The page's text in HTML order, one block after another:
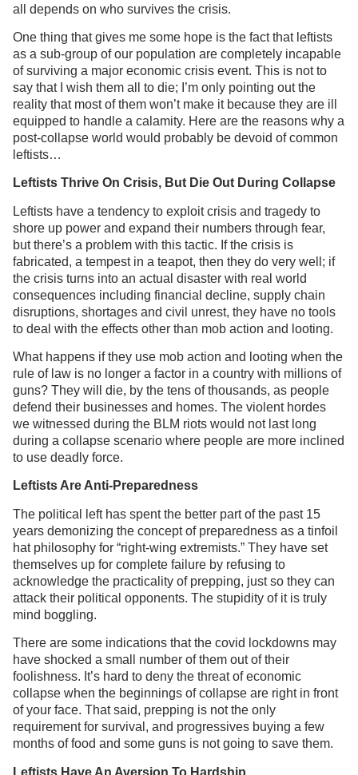
all depends on who survives the crisis.
One thing that gives me some hope is the fact that leftists
as a sub-group of our population are completely incapable
of surviving a major economic crisis event. This is not to
say that I wish them all to die; I’m only pointing out the
reality that most of them won’t make it because they are ill
equipped to handle a calamity. Here are the reasons why a
post-collapse world would probably be devoid of common
leftists…
Leftists Thrive On Crisis, But Die Out During Collapse
Leftists have a tendency to exploit crisis and tragedy to
shore up power and expand their numbers through fear,
but there’s a problem with this tactic. If the crisis is
fabricated, a tempest in a teapot, then they do very well; if
the crisis turns into an actual disaster with real world
consequences including financial decline, supply chain
disruptions, shortages and civil unrest, they have no tools
to deal with the effects other than mob action and looting.
What happens if they use mob action and looting when the
rule of law is no longer a factor in a country with millions of
guns? They will die, by the tens of thousands, as people
defend their businesses and homes. The violent hordes
we witnessed during the BLM riots would not last long
during a collapse scenario where people are more inclined
to use deadly force.
Leftists Are Anti-Preparedness
The political left has spent the better part of the past 15
years demonizing the concept of preparedness as a tinfoil
hat philosophy for “right-wing extremists.” They have set
themselves up for complete failure by refusing to
acknowledge the practicality of prepping, just so they can
attack their political opponents. The stupidity of it is truly
mind boggling.
There are some indications that the covid lockdowns may
have shocked a small number of them out of their
foolishness. It’s hard to deny the threat of economic
collapse when the beginnings of collapse are right in front
of your face. That said, prepping is not the only
requirement for survival, and progressives buying a few
months of food and some guns is not going to save them.
Leftists Have An Aversion To Hardship